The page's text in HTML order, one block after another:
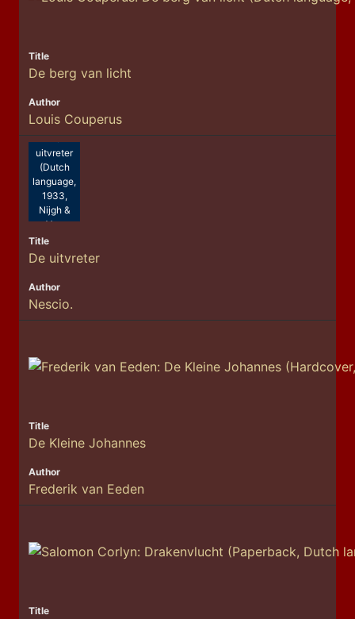
De berg van licht
Louis Couperus
Nescio.:
De
uitvreter
(Dutch
language,
1933,
Nijgh &
Van
Ditmar)
De uitvreter
Nescio.
De Kleine Johannes
Frederik van Eeden